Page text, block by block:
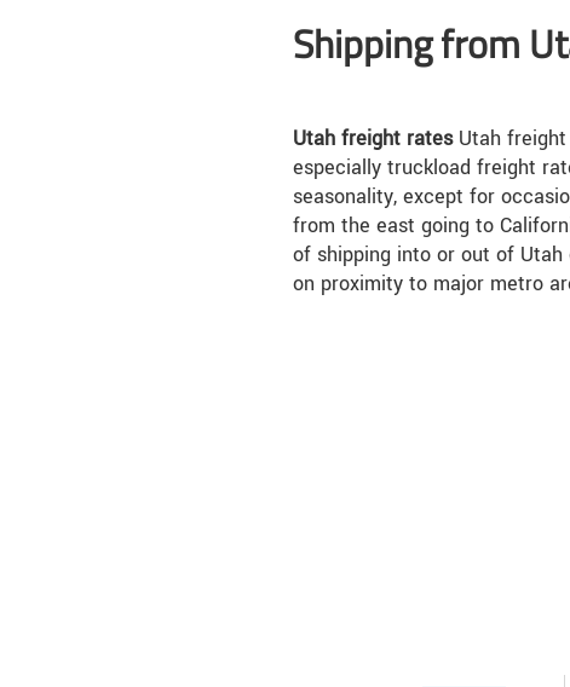
Shipping from
Utah freight ratesUtah freight
especially truckload freight
seasonality, except for
from the east going to
of shipping into or out of Utah
on proximity to major metro